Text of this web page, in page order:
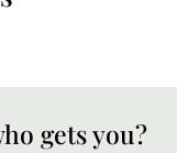
gets you?